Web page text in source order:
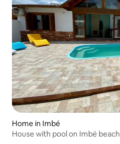
Home in Imbé
House with pool on Imbé beach